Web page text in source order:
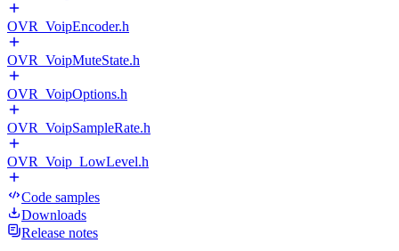
OVR_VoipEncoder.h
OVR_VoipMuteState.h
OVR_VoipOptions.h
OVR_VoipSampleRate.h
OVR_Voip_LowLevel.h
Code samples
Downloads
Release notes